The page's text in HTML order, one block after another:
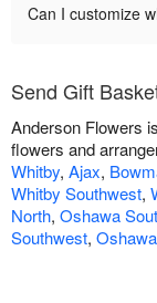
Can I customize
Send Gift
Anderson Flowers
flowers and
Whitby, Ajax,
Whitby Southwest,
North, Oshawa
Southwest,